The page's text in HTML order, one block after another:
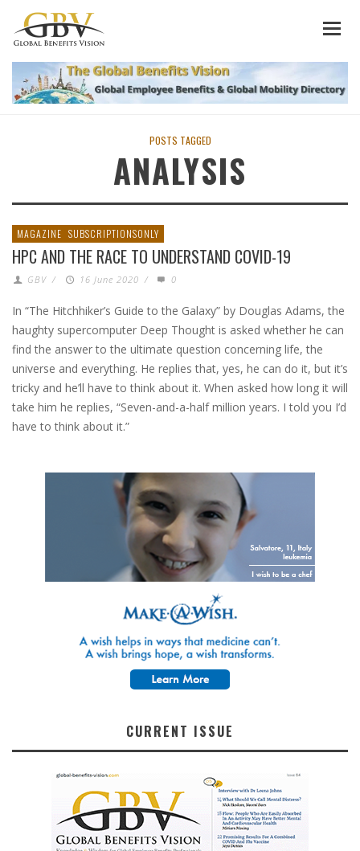
POSTS TAGGED
ANALYSIS
MAGAZINE SUBSCRIPTIONSONLY
HPC AND THE RACE TO UNDERSTAND COVID-19
GBV / 16 June 2020 / 0
In “The Hitchhiker’s Guide to the Galaxy” by Douglas Adams, the
haughty supercomputer Deep Thought is asked whether he can
find the answer to the ultimate question concerning life, the
universe and everything. He replies that, yes, he can do it, but it’s
tricky and he’ll have to think about it. When asked how long it will
take him he replies, “Seven-and-a-half million years. I told you I’d
have to think about it.”
CURRENT ISSUE